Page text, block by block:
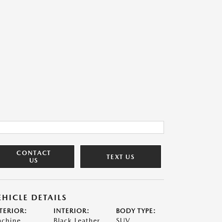
CONTACT
US
TEXT US
DETAILS
INTERIOR: BODY TYPE: